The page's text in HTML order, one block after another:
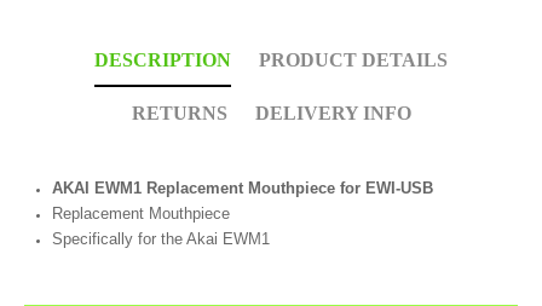
DESCRIPTION PRODUCT DETAILS
RETURNS DELIVERY INFO
AKAI EWM1 Replacement Mouthpiece for EWI-USB
Replacement Mouthpiece
Specifically for the Akai EWM1